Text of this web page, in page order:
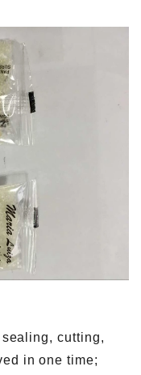
cutting,
in one time;